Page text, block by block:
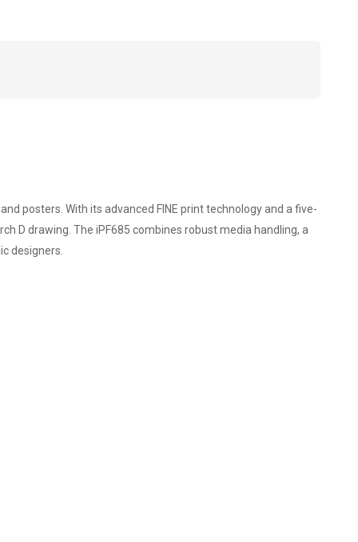
posters. With its advanced FINE print technology and a five-
D drawing. The iPF685 combines robust media handling, a
designers.